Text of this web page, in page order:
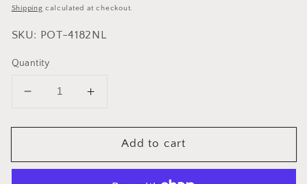
price
Shipping calculated at checkout.
SKU: POT-4182NL
Quantity
Decrease
for
Super
Increase
for
Cuisinox
Super
Add to cart